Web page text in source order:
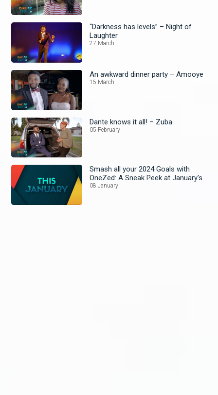
“Darkness has levels” – Night of
Laughter
27 March
An awkward dinner party – Amooye
15 March
Dante knows it all! – Zuba
05 February
Smash all your 2024 Goals with
OneZed: A Sneak Peek at January's
Lineup!
08 January